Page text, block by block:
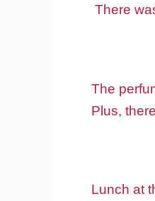
There
The
Plus,
Lunch at